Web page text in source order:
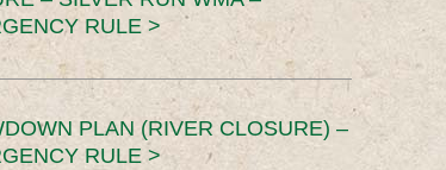
RULE >
PLAN (RIVER CLOSURE) –
RULE >